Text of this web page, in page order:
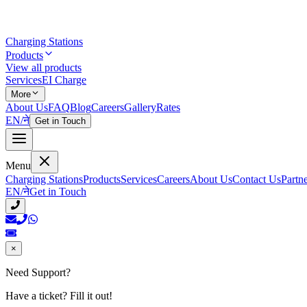
Charging Stations
Products
View all products
ServicesEI Charge
More
About UsFAQBlogCareersGalleryRates
EN/ने Get in Touch
Menu
Charging StationsProductsServicesCareersAbout UsContact Us
EN/नेGet in Touch
×
Need Support?
Have a ticket? Fill it out!